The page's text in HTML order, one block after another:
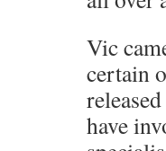
Vic
certain
have